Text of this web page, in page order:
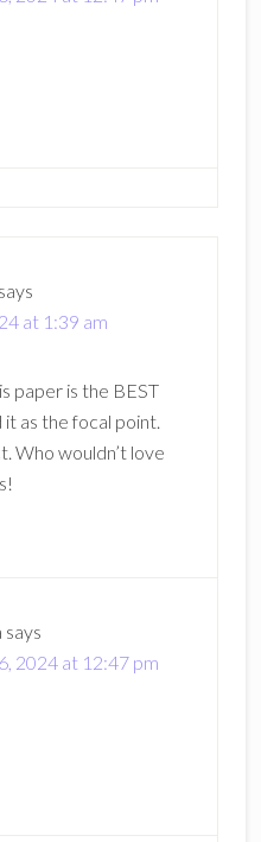
says
at 1:39 am
paper is the BEST
it as the focal point.
Who wouldn’t love
says
2024 at 12:47 pm